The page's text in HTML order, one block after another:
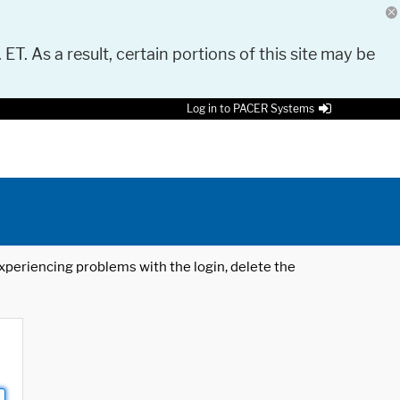
As a result, certain portions of this site may be
Log in to PACER Systems
problems with the login, delete the